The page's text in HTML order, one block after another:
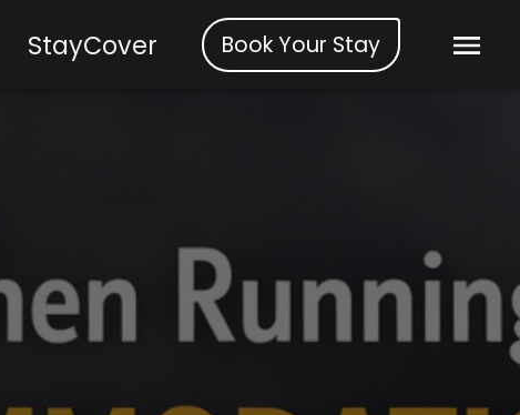
StayCover Book Your Stay